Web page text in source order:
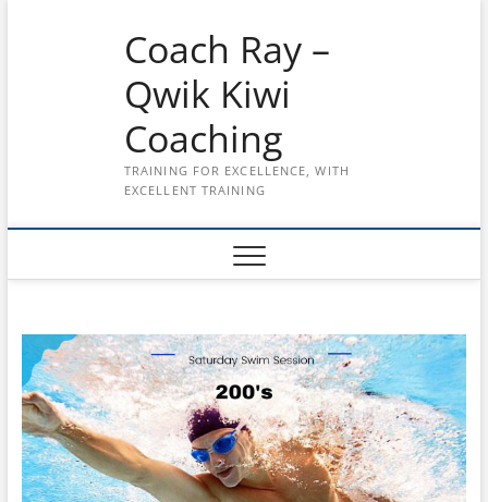
Coach Ray –
Qwik Kiwi
Coaching
TRAINING FOR EXCELLENCE, WITH
EXCELLENT TRAINING